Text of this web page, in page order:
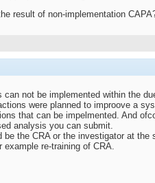
result of non-implementation
not be implemented within the
were planned to improove a
that can be impelmented. And
analysis you can submit.
the CRA or the investigator at the
re-training of CRA.